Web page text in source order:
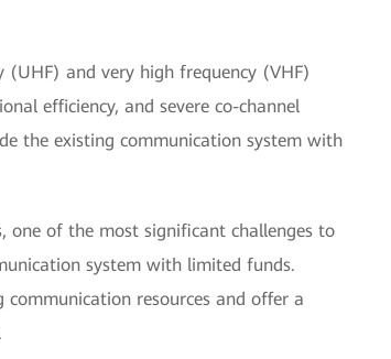
(UHF) and very high frequency (VHF)
efficiency, and severe co-channel
the existing communication system with
one of the most significant challenges to
system with limited funds.
resources and offer a